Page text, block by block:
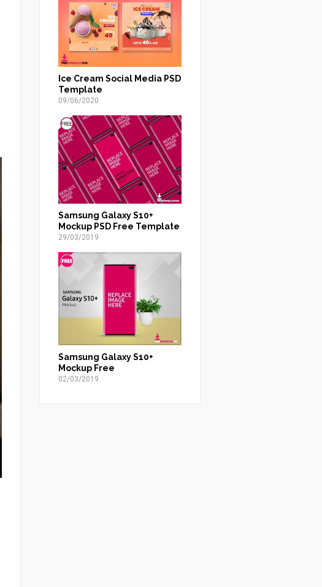
Ice Cream Social Media PSD
Template
09/06/2020
Samsung Galaxy S10+
Mockup PSD Free Template
29/03/2019
Samsung Galaxy S10+
Mockup Free
02/03/2019